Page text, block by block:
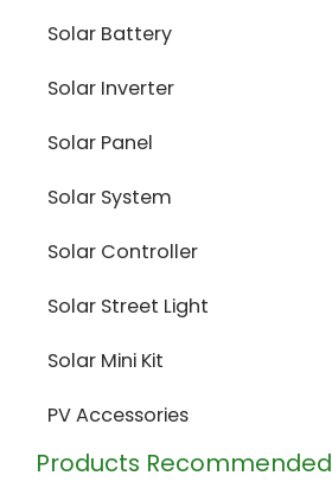
Solar Battery
Solar Inverter
Solar Panel
Solar System
Solar Controller
Solar Street Light
Solar Mini Kit
PV Accessories
Products Recommended